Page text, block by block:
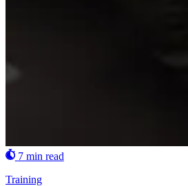
7 min read
Training